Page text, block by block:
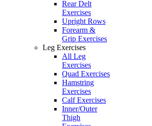
Rear Delt
Exercises
Upright Rows
Forearm &
Grip Exercises
Leg Exercises
All Leg
Exercises
Quad Exercises
Hamstring
Exercises
Calf Exercises
Inner/Outer
Thigh